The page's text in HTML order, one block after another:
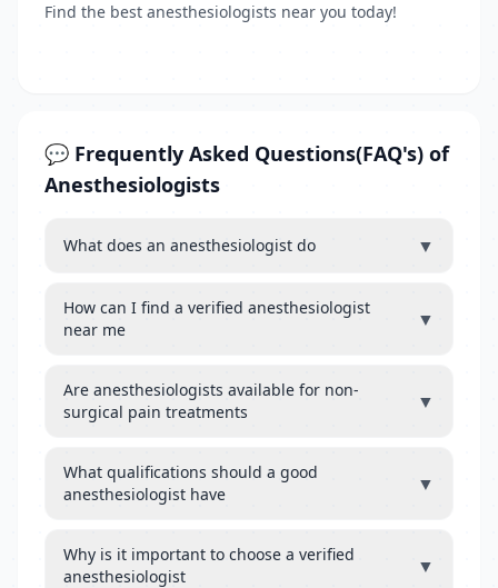
Find the best anesthesiologists near you today!
💬 Frequently Asked Questions(FAQ's) of
Anesthesiologists
What does an anesthesiologist do ▼
How can I find a verified anesthesiologist
near me
▼
Are anesthesiologists available for non-
surgical pain treatments
▼
What qualifications should a good
anesthesiologist have
▼
Why is it important to choose a verified
anesthesiologist
▼